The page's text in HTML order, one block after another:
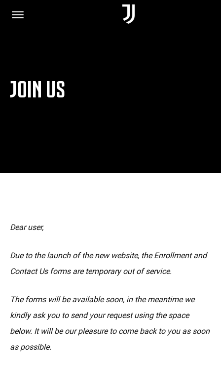
JUVENTUS.COM
JOIN US
Dear user,
Due to the launch of the new website, the Enrollment and
Contact Us forms are temporary out of service.
The forms will be available soon, in the meantime we
kindly ask you to send your request using the space
below. It will be our pleasure to come back to you as soon
as possible.